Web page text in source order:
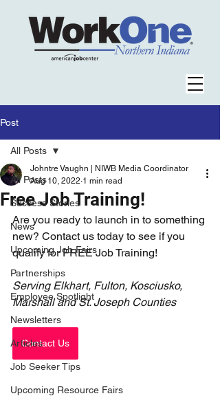
Post
All Posts
Success Stories
News
Upcoming Job Fairs
Partnerships
Employee Spotlight
Newsletters
Articles
Job Seeker Tips
Upcoming Resource Fairs
All Posts
Free Job Training!
Johntre Vaughn | NIWB Media Coordinator
Aug 10, 2022 1 min read
Are you ready to launch in to something
new? Contact us today to see if you
qualify for FREE Job Training!
Serving Elkhart, Fulton, Kosciusko,
Marshall and St. Joseph Counties
Contact Us